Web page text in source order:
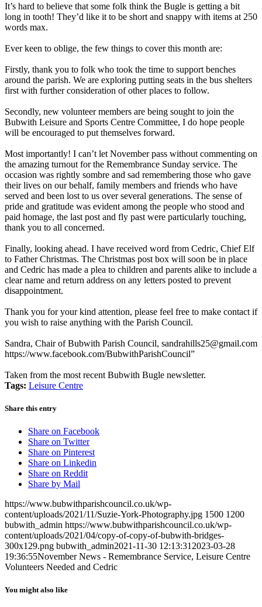
It’s hard to believe that some folk think the Bugle is getting a bit
long in tooth! They’d like it to be short and snappy with items at 250
words max.
Ever keen to oblige, the few things to cover this month are:
Firstly, thank you to folk who took the time to support benches
around the parish. We are exploring putting seats in the bus shelters
first with further consideration of other places to follow.
Secondly, new volunteer members are being sought to join the
Bubwith Leisure and Sports Centre Committee, I do hope people
will be encouraged to put themselves forward.
Most importantly! I can’t let November pass without commenting on
the amazing turnout for the Remembrance Sunday service. The
occasion was rightly sombre and sad remembering those who gave
their lives on our behalf, family members and friends who have
served and been lost to us over several generations. The sense of
pride and gratitude was evident among the people who stood and
paid homage, the last post and fly past were particularly touching,
thank you to all concerned.
Finally, looking ahead. I have received word from Cedric, Chief Elf
to Father Christmas. The Christmas post box will soon be in place
and Cedric has made a plea to children and parents alike to include a
clear name and return address on any letters posted to prevent
disappointment.
Thank you for your kind attention, please feel free to make contact if
you wish to raise anything with the Parish Council.
Sandra, Chair of Bubwith Parish Council, sandrahills25@gmail.com
https://www.facebook.com/BubwithParishCouncil”
Taken from the most recent Bubwith Bugle newsletter.
Tags: Leisure Centre
Share this entry
Share on Facebook
Share on Twitter
Share on Pinterest
Share on Linkedin
Share on Reddit
Share by Mail
https://www.bubwithparishcouncil.co.uk/wp-
content/uploads/2021/11/Suzie-York-Photography.jpg 1500 1200
bubwith_admin https://www.bubwithparishcouncil.co.uk/wp-
content/uploads/2021/04/copy-of-copy-of-bubwith-bridges-
300x129.png bubwith_admin2021-11-30 12:13:31 2023-03-28
19:36:55November News - Remembrance Service, Leisure Centre
Volunteers Needed and Cedric
You might also like